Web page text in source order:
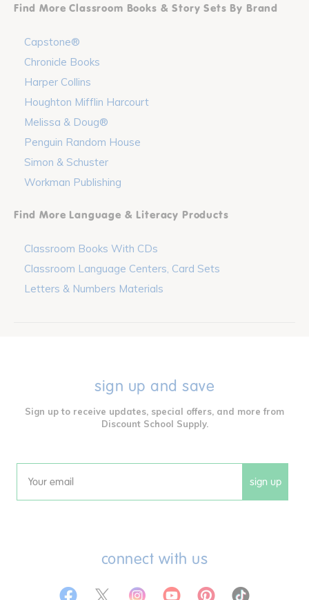
Find More Classroom Books & Story Sets By Brand
Capstone®
Chronicle Books
Harper Collins
Houghton Mifflin Harcourt
Melissa & Doug®
Penguin Random House
Simon & Schuster
Workman Publishing
Find More Language & Literacy Products
Classroom Books With CDs
Classroom Language Centers, Card Sets
Letters & Numbers Materials
sign up and save
Sign up to receive updates, special offers, and more from
Discount School Supply.
Email sign up
connect with us